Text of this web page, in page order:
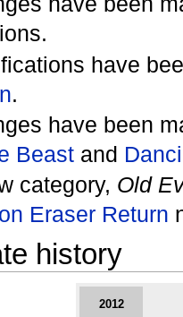
have
.
have been
Beastand
category, Old
Eraser Return
history
2012